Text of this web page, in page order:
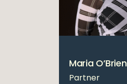
Maria O’Brien
Partner